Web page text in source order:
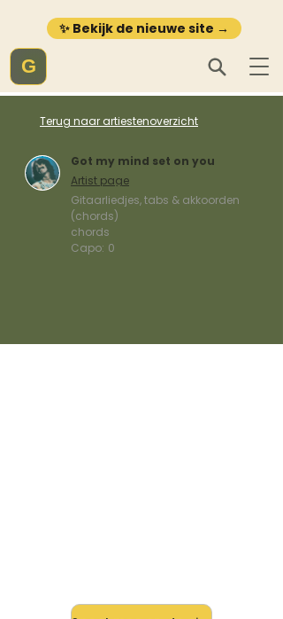
✨ Bekijk de nieuwe site →
G
Terug naar artiestenoverzicht
Got my mind set on you
Artist page
Gitaarliedjes, tabs & akkoorden
(chords)
chords
Capo: 0